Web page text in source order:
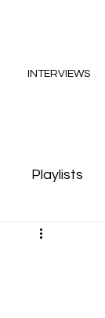
INTERVIEWS
Playlists